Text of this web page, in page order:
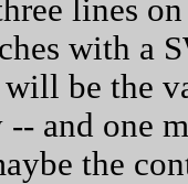
lines
with a
be the
and one
the